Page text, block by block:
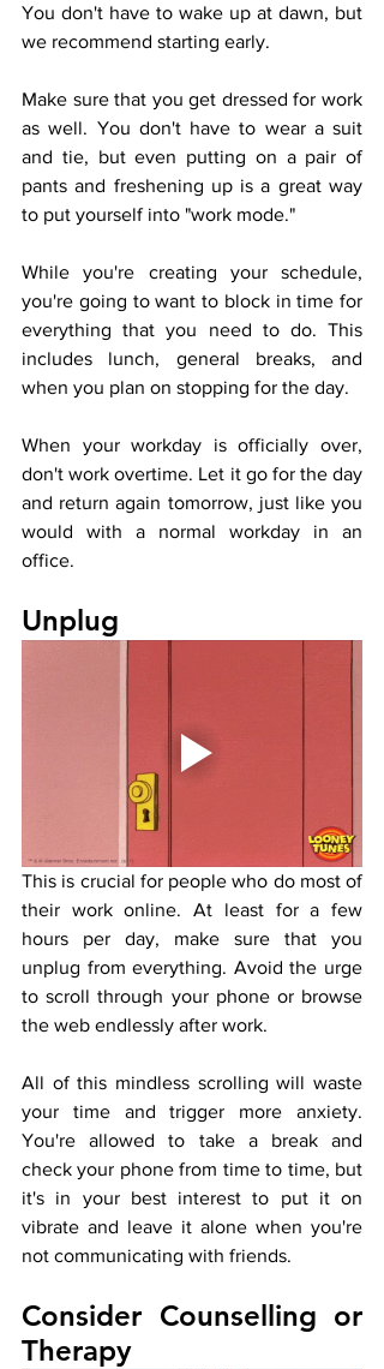
You don't have to wake up at dawn, but
we recommend starting early.
Make sure that you get dressed for work
as well. You don't have to wear a suit
and tie, but even putting on a pair of
pants and freshening up is a great way
to put yourself into "work mode."
While you're creating your schedule,
you're going to want to block in time for
everything that you need to do. This
includes lunch, general breaks, and
when you plan on stopping for the day.
When your workday is officially over,
don't work overtime. Let it go for the day
and return again tomorrow, just like you
would with a normal workday in an
office.
Unplug
This is crucial for people who do most of
their work online. At least for a few
hours per day, make sure that you
unplug from everything. Avoid the urge
to scroll through your phone or browse
the web endlessly after work.
All of this mindless scrolling will waste
your time and trigger more anxiety.
You're allowed to take a break and
check your phone from time to time, but
it's in your best interest to put it on
vibrate and leave it alone when you're
not communicating with friends.
Consider Counselling or
Therapy